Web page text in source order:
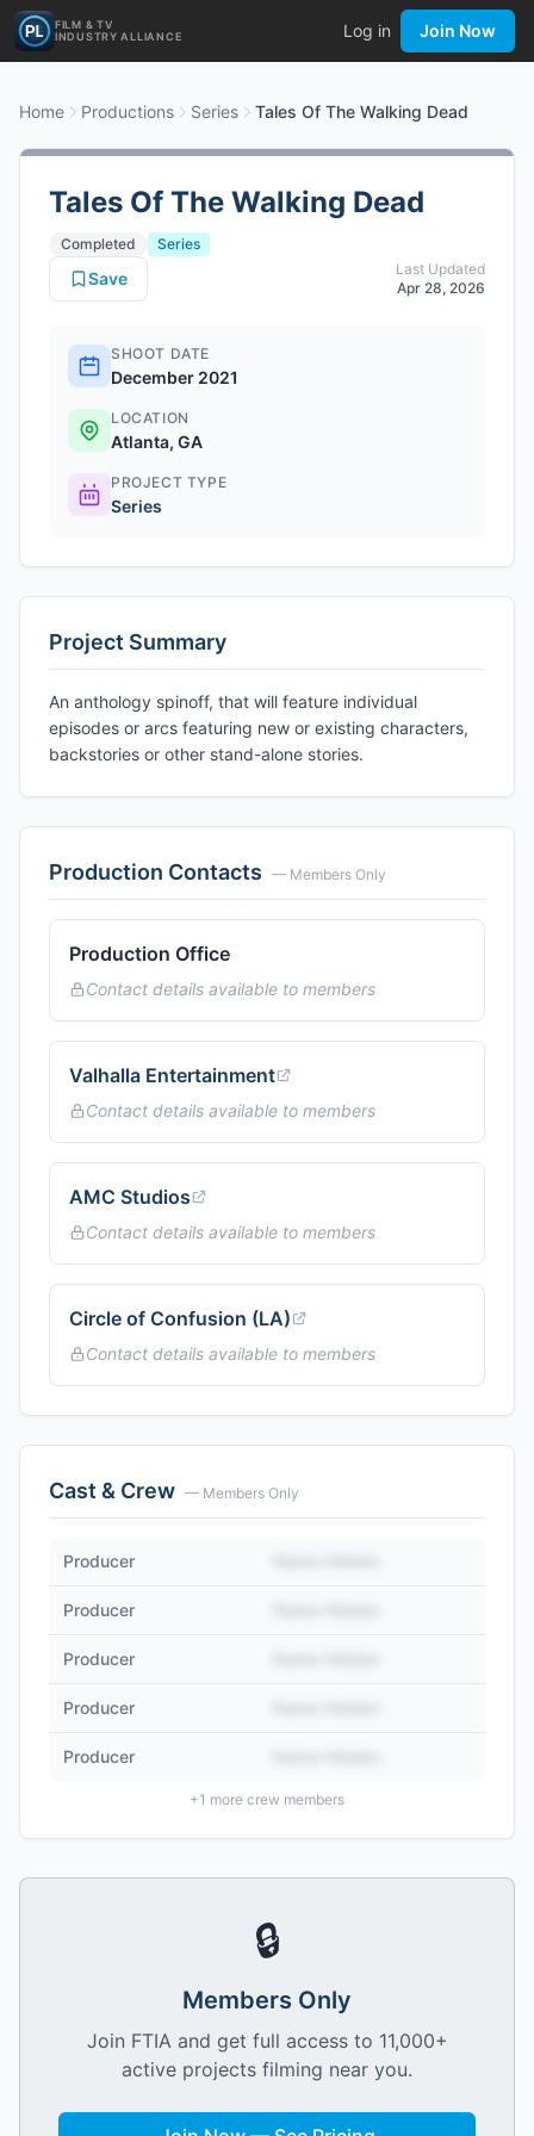
FILM & TV
INDUSTRY ALLIANCE
Log in Join Now
Home Productions Series Tales Of The Walking Dead
Tales Of The Walking Dead
Completed
Series
Last Updated
Apr 28, 2026
Save
SHOOT DATE
December 2021
LOCATION
Atlanta, GA
PROJECT TYPE
Series
Project Summary
An anthology spinoff, that will feature individual
episodes or arcs featuring new or existing characters,
backstories or other stand-alone stories.
Production Contacts — Members Only
Production Office
Contact details available to members
Valhalla Entertainment
Contact details available to members
AMC Studios
Contact details available to members
Circle of Confusion (LA)
Contact details available to members
Cast & Crew — Members Only
Producer
Producer
Producer
Producer
Producer
+1 more crew members
🔒
Members Only
Join FTIA and get full access to 11,000+
active projects filming near you.